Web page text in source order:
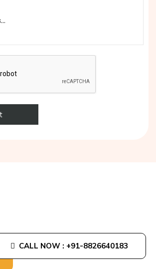
CALL NOW : +91-8826640183